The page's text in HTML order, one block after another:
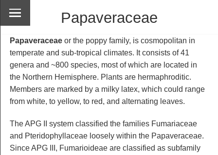
Papaveraceae
Papaveraceae or the poppy family, is cosmopolitan in
temperate and sub-tropical climates. It consists of 41
genera and ~800 species, most of which are located in
the Northern Hemisphere. Plants are hermaphroditic.
Members are marked by a milky latex, which could range
from white, to yellow, to red, and alternating leaves.
The APG II system classified the families Fumariaceae
and Pteridophyllaceae loosely within the Papaveraceae.
Since APG III, Fumarioideae are classified as subfamily